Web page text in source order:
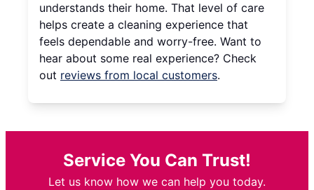
understands their home. That level of care
helps create a cleaning experience that
feels dependable and worry-free. Want to
hear about some real experience? Check
out reviews from local customers.
Service You Can Trust!
Let us know how we can help you today.